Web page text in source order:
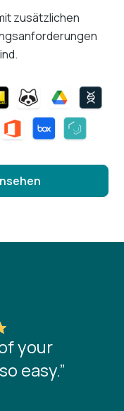
zusätzlichen
your
easy.”